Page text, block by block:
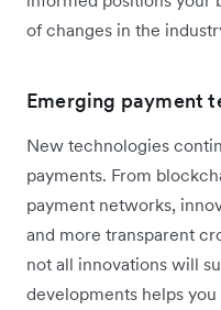
of changes in the
Emerging payment
New technologies
payments. From
payment networks,
and more transparent
not all innovations will
developments helps